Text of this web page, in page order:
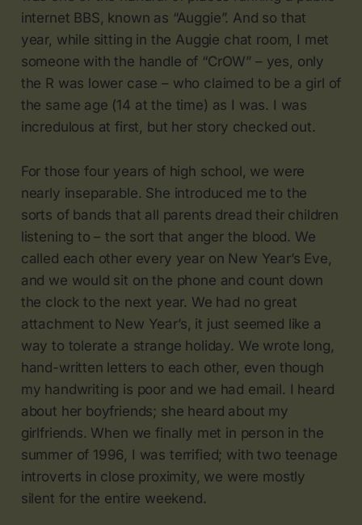
internet BBS, known as “Auggie”. And so that
year, while sitting in the Auggie chat room, I met
someone with the handle of “CrOW” – yes, only
the R was lower case – who claimed to be a girl of
the same age (14 at the time) as I was. I was
incredulous at first, but her story checked out.
For those four years of high school, we were
nearly inseparable. She introduced me to the
sorts of bands that all parents dread their children
listening to – the sort that anger the blood. We
called each other every year on New Year’s Eve,
and we would sit on the phone and count down
the clock to the next year. We had no great
attachment to New Year’s, it just seemed like a
way to tolerate a strange holiday. We wrote long,
hand-written letters to each other, even though
my handwriting is poor and we had email. I heard
about her boyfriends; she heard about my
girlfriends. When we finally met in person in the
summer of 1996, I was terrified; with two teenage
introverts in close proximity, we were mostly
silent for the entire weekend.